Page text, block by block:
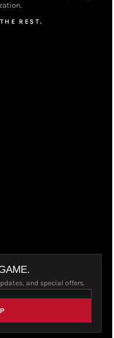
REST.
and special offers.